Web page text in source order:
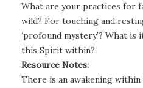
What are your practices for
wild? For touching and
‘profound mystery’? What
this Spirit within?
Resource Notes:
There is an awakening